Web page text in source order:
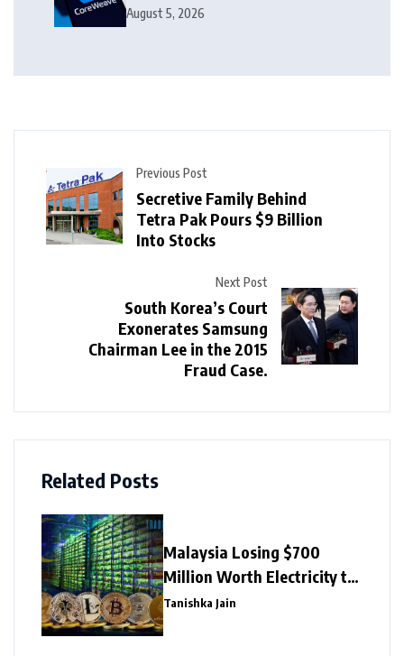
Centre
August 5, 2026
Previous Post
Secretive Family Behind
Tetra Pak Pours $9 Billion
Into Stocks
Next Post
South Korea’s Court
Exonerates Samsung
Chairman Lee in the 2015
Fraud Case.
Related Posts
Malaysia Losing $700
Million Worth Electricity to
Illegal Crypto Mining
Tanishka Jain